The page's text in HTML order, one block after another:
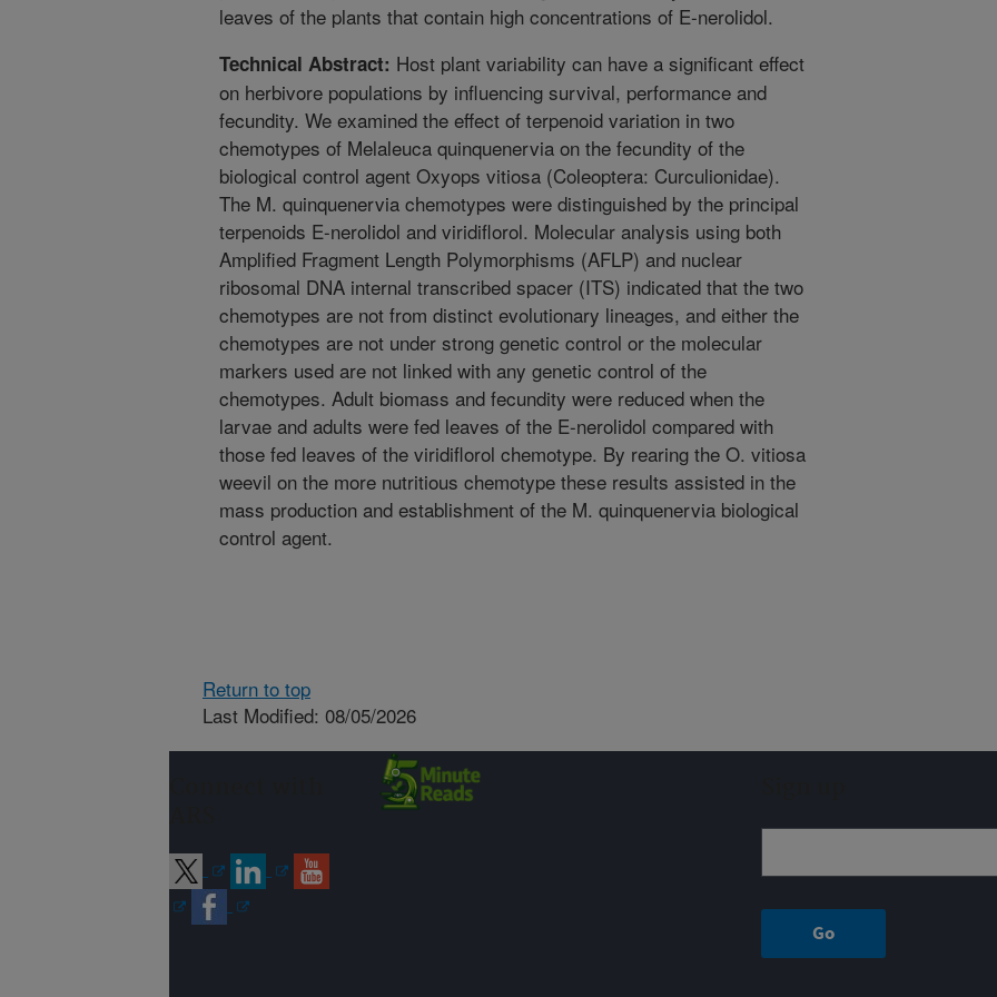
leaves of the plants that contain high concentrations of E-nerolidol.
Technical Abstract: Host plant variability can have a significant effect
on herbivore populations by influencing survival, performance and
fecundity. We examined the effect of terpenoid variation in two
chemotypes of Melaleuca quinquenervia on the fecundity of the
biological control agent Oxyops vitiosa (Coleoptera: Curculionidae).
The M. quinquenervia chemotypes were distinguished by the principal
terpenoids E-nerolidol and viridiflorol. Molecular analysis using both
Amplified Fragment Length Polymorphisms (AFLP) and nuclear
ribosomal DNA internal transcribed spacer (ITS) indicated that the two
chemotypes are not from distinct evolutionary lineages, and either the
chemotypes are not under strong genetic control or the molecular
markers used are not linked with any genetic control of the
chemotypes. Adult biomass and fecundity were reduced when the
larvae and adults were fed leaves of the E-nerolidol compared with
those fed leaves of the viridiflorol chemotype. By rearing the O. vitiosa
weevil on the more nutritious chemotype these results assisted in the
mass production and establishment of the M. quinquenervia biological
control agent.
Return to top
Last Modified: 08/05/2026